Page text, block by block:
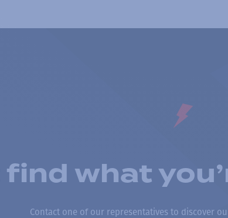
find what
Contact one of our representatives to discover